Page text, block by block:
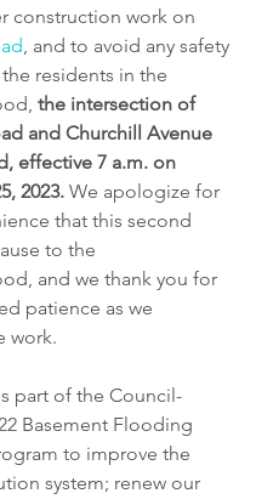
construction work on
, and to avoid any safety
residents in the
the intersection of
and Churchill Avenue
effective 7 a.m. on
2023. We apologize for
that this second
to the
and we thank you for
patience as we
work.
part of the Council-
Basement Flooding
to improve the
system; renew our